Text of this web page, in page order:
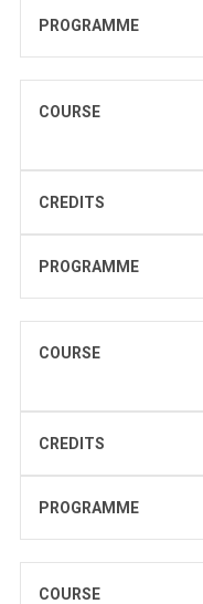
PROGRAMME
COURSE
CREDITS
PROGRAMME
COURSE
CREDITS
PROGRAMME
COURSE